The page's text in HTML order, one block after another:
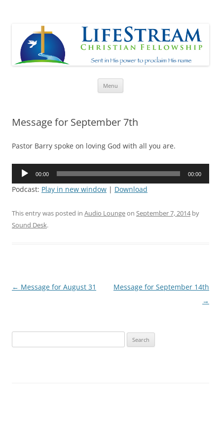
Menu
Message for September 7th
Pastor Barry spoke on loving God with all you are.
Audio
00:00 00:00
Podcast: Play in new window | Download
This entry was posted in Audio Loungeon September 7, 2014by
Sound Desk.
Post
← Message for August 31
Message for September 14th
→
for: